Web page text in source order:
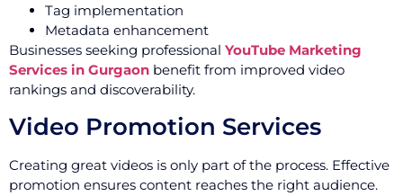
Tag implementation
Metadata enhancement
Businesses seeking professional YouTube Marketing
Services in Gurgaon benefit from improved video
rankings and discoverability.
Video Promotion Services
Creating great videos is only part of the process. Effective
promotion ensures content reaches the right audience.